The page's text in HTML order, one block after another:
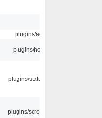
plugins/aosd
plugins/hotkey
plugins/statusicon
plugins/scrobbler2